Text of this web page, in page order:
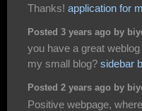
Thanks! application for
Posted 3 years ago by
you have a great
my small blog? sidebar
Posted 2 years ago by
Positive webpage,